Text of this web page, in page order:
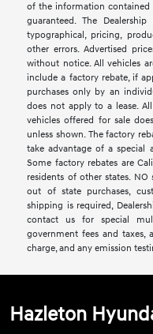
of the information contained
guaranteed. The
typographical, pricing,
other errors. Advertised
without notice. All vehicles
include a factory rebate, if
purchases only by an
does not apply to a lease.
vehicles offered for sale
unless shown. The factory
take advantage of a special
Some factory rebates are
residents of other states. NO
out of state purchases,
shipping is required,
contact us for special
government fees and taxes,
charge, and any emission
Hazleton